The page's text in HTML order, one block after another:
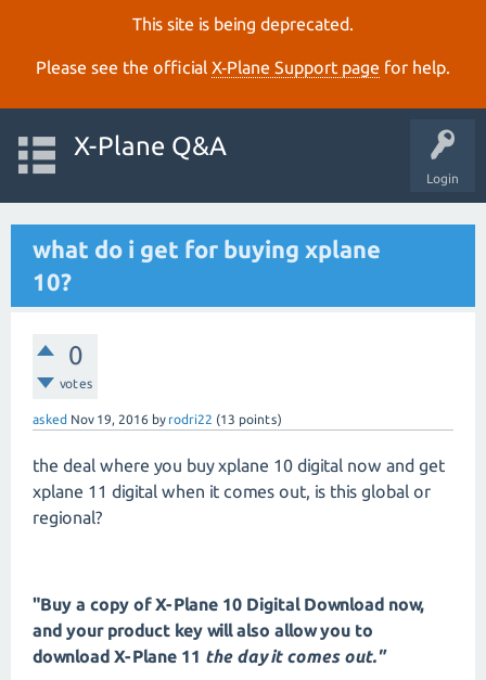
This site is being deprecated.
Please see the official X‑Plane Support page for help.
Login
X-Plane Q&A
what do i get for buying xplane
10?
0
votes
asked Nov 19, 2016 by rodri22 (13 points)
the deal where you buy xplane 10 digital now and get
xplane 11 digital when it comes out, is this global or
regional?
"Buy a copy of X-Plane 10 Digital Download now,
and your product key will also allow you to
download X-Plane 11 the day it comes out."